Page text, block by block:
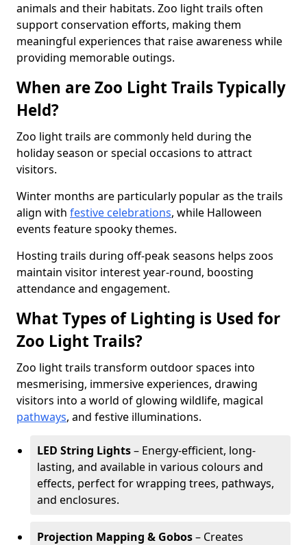
animals and their habitats. Zoo light trails often
support conservation efforts, making them
meaningful experiences that raise awareness while
providing memorable outings.
When are Zoo Light Trails Typically
Held?
Zoo light trails are commonly held during the
holiday season or special occasions to attract
visitors.
Winter months are particularly popular as the trails
align with festive celebrations, while Halloween
events feature spooky themes.
Hosting trails during off-peak seasons helps zoos
maintain visitor interest year-round, boosting
attendance and engagement.
What Types of Lighting is Used for
Zoo Light Trails?
Zoo light trails transform outdoor spaces into
mesmerising, immersive experiences, drawing
visitors into a world of glowing wildlife, magical
pathways, and festive illuminations.
LED String Lights– Energy-efficient, long-
lasting, and available in various colours and
effects, perfect for wrapping trees, pathways,
and enclosures.
Projection Mapping & Gobos– Creates